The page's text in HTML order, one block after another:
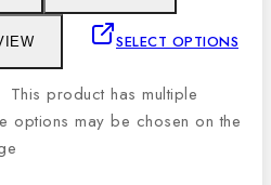
SELECT OPTIONS
This product has multiple
options may be chosen on the